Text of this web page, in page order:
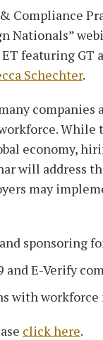
Compliance
Nationals”
ET featuring GT
Schechter.
While
economy,
will address
may
sponsoring
and E-Verify
with workforce
click here.